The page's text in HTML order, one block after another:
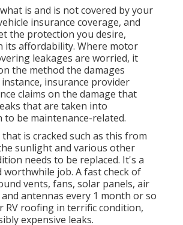
is and is not covered by your
insurance coverage, and
the protection you desire,
its affordability. Where motor
leakages are worried, it
the method the damages
insurance provider
claims on the damage that
that are taken into
to be maintenance-related.
is cracked such as this from
sunlight and various other
needs to be replaced. It's a
worthwhile job. A fast check of
vents, fans, solar panels, air
antennas every 1 month or so
RV roofing in terrific condition,
expensive leaks.